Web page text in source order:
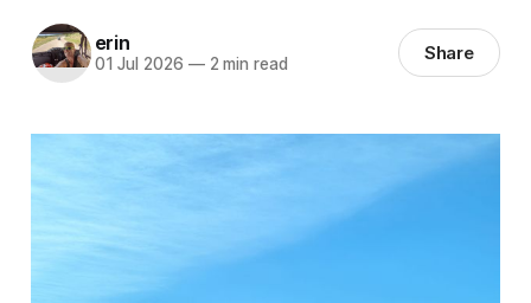
erin
01 Jul 2026 —2 min read Share